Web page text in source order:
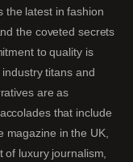
the latest in fashion
the coveted secrets
to quality is
titans and
are as
that include
magazine in the UK,
luxury journalism,